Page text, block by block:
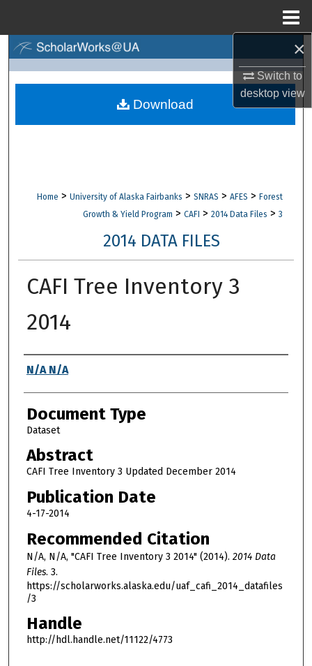
×
Switch to
desktopview
Browse Collections
Digital Commons Network™
Home > University of Alaska Fairbanks > SNRAS > AFES > Forest
Growth & Yield Program > CAFI > 2014 Data Files > 3
2014 DATA FILES
CAFI Tree Inventory 3
2014
Authors
N/A N/A
Document Type
Dataset
Abstract
CAFI Tree Inventory 3 Updated December 2014
Publication Date
4-17-2014
Recommended Citation
N/A, N/A, "CAFI Tree Inventory 3 2014" (2014). 2014 Data
Files. 3.
https://scholarworks.alaska.edu/uaf_cafi_2014_datafiles
/3
Handle
http://hdl.handle.net/11122/4773
Download